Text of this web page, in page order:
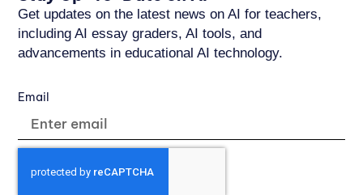
Get updates on the latest news on AI for teachers,
including AI essay graders, AI tools, and
advancements in educational AI technology.
Email